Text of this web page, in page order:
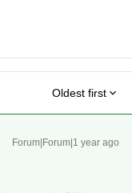
Oldest first
Forum|Forum|1 year ago